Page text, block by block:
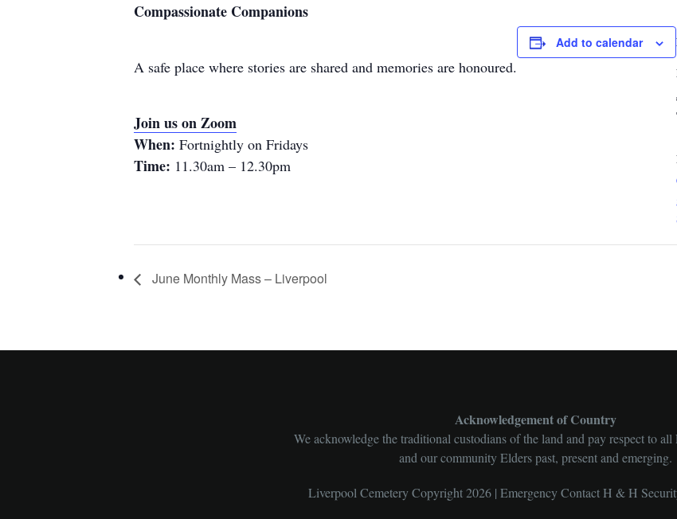
Compassionate Companions
A safe place where stories are shared and memories are honoured.
Join us on Zoom
When: Fortnightly on Fridays
Time: 11.30am – 12.30pm
Add to calendar
June Monthly Mass – Liverpool
Acknowledgement of Country
We acknowledge the traditional custodians of the land and pay respect to
and our community Elders past, present and emerging.
Liverpool Cemetery Copyright 2026 | Emergency Contact H & H